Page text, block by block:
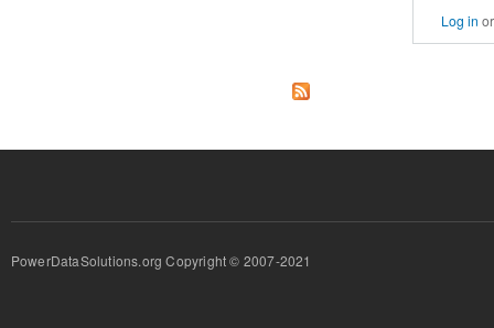
Log in
PowerDataSolutions.org Copyright © 2007-2021